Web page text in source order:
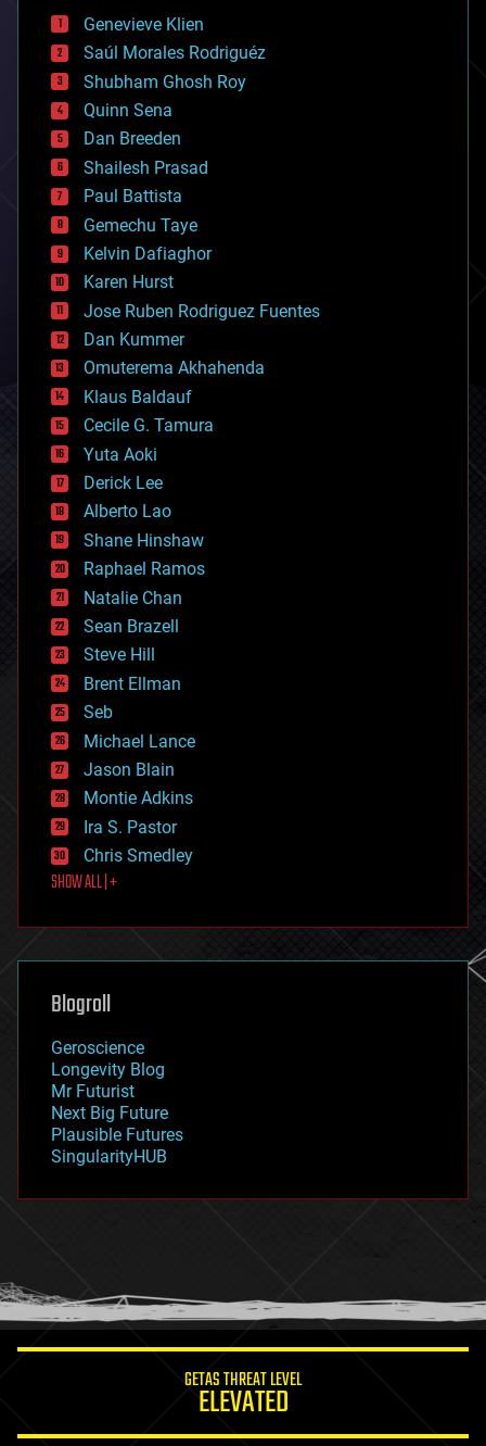
bees
big data
bioengineering
biological
bionic
bioprinting
biotech/medical
bitcoin
blockchains
business
chemistry
climatology
complex systems
computing
cosmology
counterterrorism
cryonics
cryptocurrencies
cybercrime/malcode
cyborgs
defense
disruptive technology
driverless cars
drones
economics
education
electronics
employment
encryption
energy
engineering
entertainment
environmental
ethics
events
evolution
existential risks
exoskeleton
finance
first contact
food
futurism
genetics
geoengineering
geography
geopolitics
governance
government
gravity
habitats
hacking
humor
information science
Genevieve Klien
Saúl Morales Rodriguéz
Shubham Ghosh Roy
Quinn Sena
Dan Breeden
Shailesh Prasad
Paul Battista
Gemechu Taye
Kelvin Dafiaghor
Karen Hurst
Jose Ruben Rodriguez Fuentes
Dan Kummer
Omuterema Akhahenda
Klaus Baldauf
Cecile G. Tamura
Yuta Aoki
Derick Lee
Alberto Lao
Shane Hinshaw
Raphael Ramos
Natalie Chan
Sean Brazell
Steve Hill
Brent Ellman
Seb
Michael Lance
Jason Blain
Montie Adkins
Ira S. Pastor
Chris Smedley
SHOW ALL | +
Blogroll
Geroscience
Longevity Blog
Mr Futurist
Next Big Future
Plausible Futures
SingularityHUB
GETAS THREAT LEVEL
ELEVATED